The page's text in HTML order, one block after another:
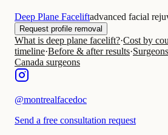
Deep Plane Faceliftadvanced facial
Request profile removal
What is deep plane facelift?·Cost by
timeline·Before & after results·
Canada surgeons
@montrealfacedoc
Send a free consultation request